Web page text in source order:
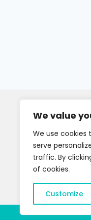
We value
We use cookies
serve
traffic. By
of cookies.
Customize